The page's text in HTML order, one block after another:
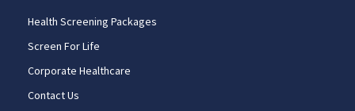
Health Screening Packages
Screen For Life
Corporate Healthcare
Contact Us